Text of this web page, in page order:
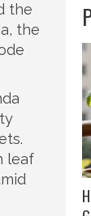
the
the
leaf